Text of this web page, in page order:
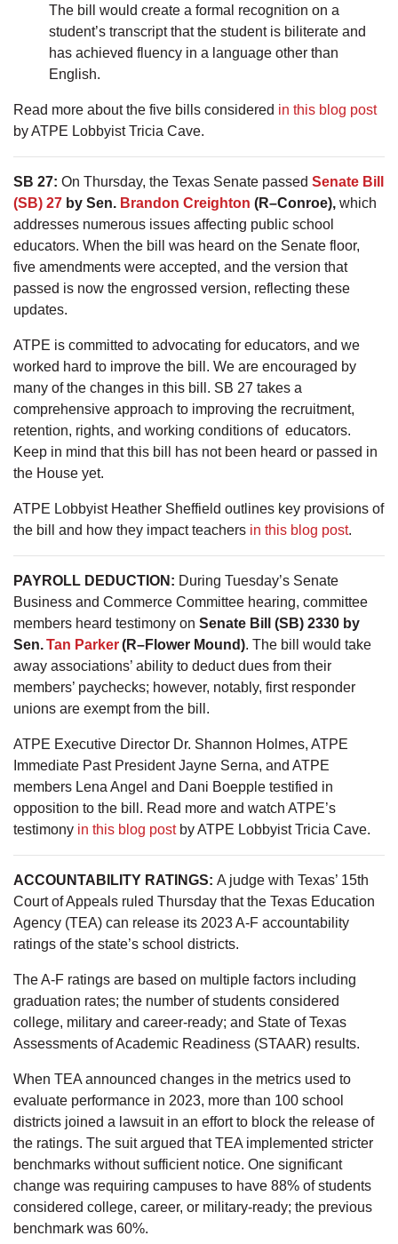
The bill would create a formal recognition on a
student’s transcript that the student is biliterate and
has achieved fluency in a language other than
English.
Read more about the five bills considered in this blog post
by ATPE Lobbyist Tricia Cave.
SB 27: On Thursday, the Texas Senate passed Senate Bill
(SB) 27 by Sen. Brandon Creighton (R–Conroe), which
addresses numerous issues affecting public school
educators. When the bill was heard on the Senate floor,
five amendments were accepted, and the version that
passed is now the engrossed version, reflecting these
updates.
ATPE is committed to advocating for educators, and we
worked hard to improve the bill. We are encouraged by
many of the changes in this bill. SB 27 takes a
comprehensive approach to improving the recruitment,
retention, rights, and working conditions of educators.
Keep in mind that this bill has not been heard or passed in
the House yet.
ATPE Lobbyist Heather Sheffield outlines key provisions of
the bill and how they impact teachers in this blog post.
PAYROLL DEDUCTION: During Tuesday’s Senate
Business and Commerce Committee hearing, committee
members heard testimony on Senate Bill (SB) 2330 by
Sen.Tan Parker(R–Flower Mound). The bill would take
away associations’ ability to deduct dues from their
members’ paychecks; however, notably, first responder
unions are exempt from the bill.
ATPE Executive Director Dr. Shannon Holmes, ATPE
Immediate Past President Jayne Serna, and ATPE
members Lena Angel and Dani Boepple testified in
opposition to the bill. Read more and watch ATPE’s
testimony in this blog postby ATPE Lobbyist Tricia Cave.
ACCOUNTABILITY RATINGS: A judge with Texas’ 15th
Court of Appeals ruled Thursday that the Texas Education
Agency (TEA) can release its 2023 A-F accountability
ratings of the state’s school districts.
The A-F ratings are based on multiple factors including
graduation rates; the number of students considered
college, military and career-ready; and State of Texas
Assessments of Academic Readiness (STAAR) results.
When TEA announced changes in the metrics used to
evaluate performance in 2023, more than 100 school
districts joined a lawsuit in an effort to block the release of
the ratings. The suit argued that TEA implemented stricter
benchmarks without sufficient notice. One significant
change was requiring campuses to have 88% of students
considered college, career, or military-ready; the previous
benchmark was 60%.